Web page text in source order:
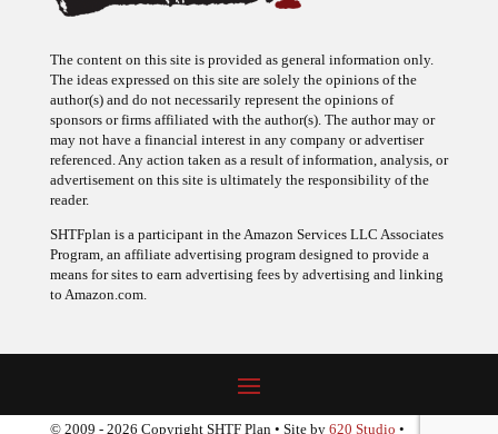
The content on this site is provided as general information only.
The ideas expressed on this site are solely the opinions of the
author(s) and do not necessarily represent the opinions of
sponsors or firms affiliated with the author(s). The author may or
may not have a financial interest in any company or advertiser
referenced. Any action taken as a result of information, analysis, or
advertisement on this site is ultimately the responsibility of the
reader.
SHTFplan is a participant in the Amazon Services LLC Associates
Program, an affiliate advertising program designed to provide a
means for sites to earn advertising fees by advertising and linking
to Amazon.com.
© 2009 - 2026 Copyright SHTF Plan • Site by 620 Studio •